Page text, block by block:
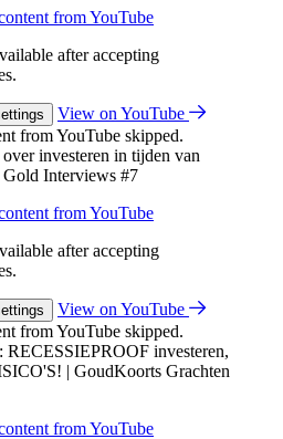
from YouTube
after accepting
View on YouTube
from YouTube skipped.
investeren in tijden van
Interviews #7
from YouTube
after accepting
View on YouTube
from YouTube skipped.
RECESSIEPROOF investeren,
| GoudKoorts Grachten
from YouTube